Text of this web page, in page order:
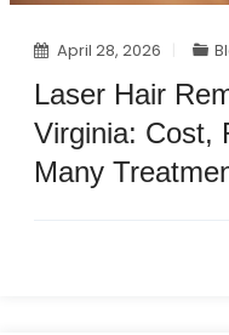
April 28, 2026
Laser Hair
Virginia: Cost,
Many